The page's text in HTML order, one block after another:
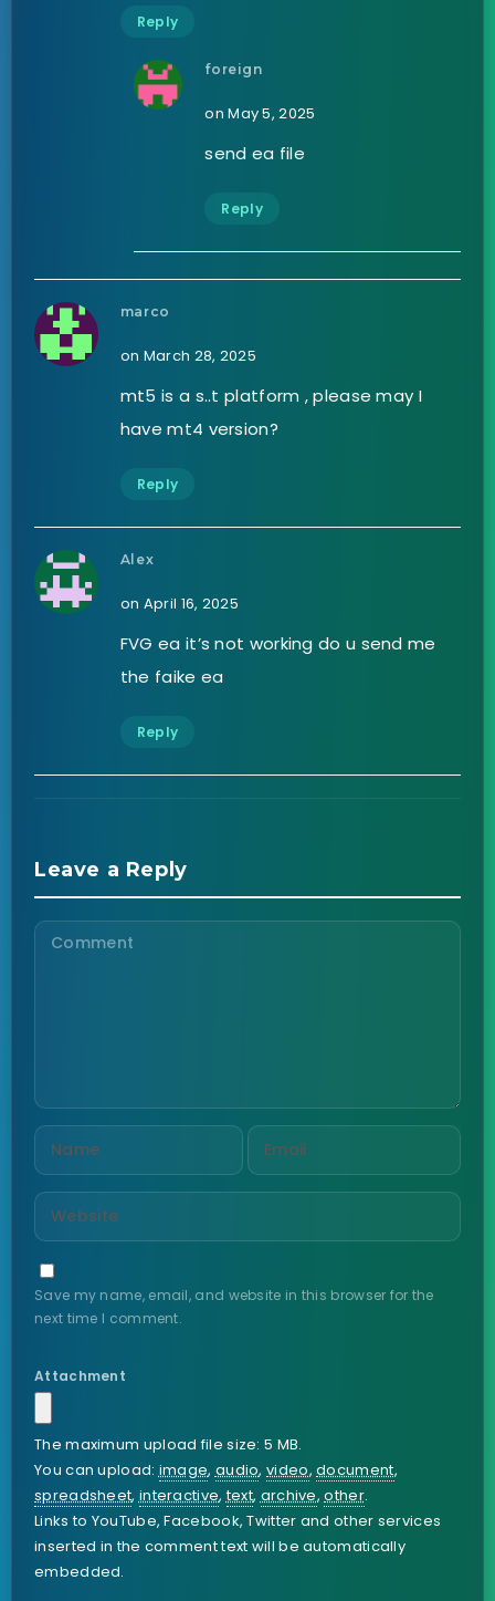
Reply
foreign
on May 5, 2025
send ea file
Reply
marco
on March 28, 2025
mt5 is a s..t platform , please may I
have mt4 version?
Reply
Alex
on April 16, 2025
FVG ea it’s not working do u send me
the faike ea
Reply
Leave a Reply
Save my name, email, and website in this browser for the
next time I comment.
Attachment
The maximum upload file size: 5 MB.
You can upload:image, audio,video,document,
spreadsheet,interactive,text,archive,other.
Links to YouTube, Facebook, Twitter and other services
inserted in the comment text will be automatically
embedded.